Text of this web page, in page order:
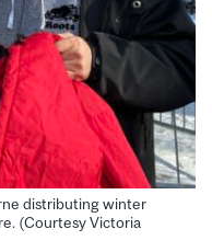
distributing winter
(Courtesy Victoria